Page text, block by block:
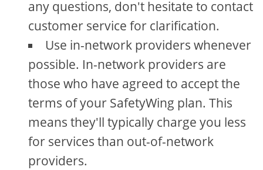
any questions, don't hesitate to contact
customer service for clarification.
Use in-network providers whenever
possible. In-network providers are
those who have agreed to accept the
terms of your SafetyWing plan. This
means they'll typically charge you less
for services than out-of-network
providers.